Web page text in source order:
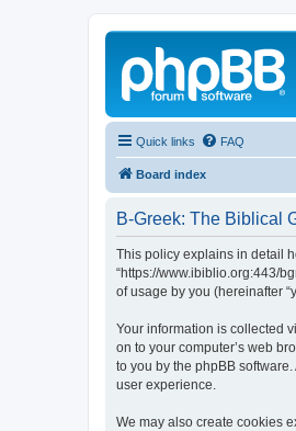
Quick links FAQ
Board index
B-Greek: The Biblical
This policy explains in detail
“https://www.ibiblio.org:443/
of usage by you (hereinafter
Your information is collected
on to your computer’s web
to you by the phpBB
user experience.
We may also create cookies